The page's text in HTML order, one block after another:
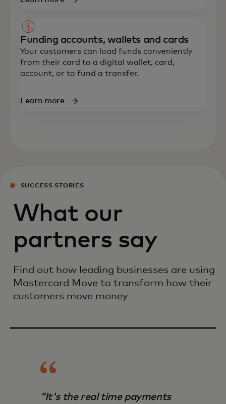
Funding accounts, wallets and cards
Your customers can load funds conveniently
from their card to a digital wallet, card,
account, or to fund a transfer.
Learn more
SUCCESS STORIES
What our
partners say
Find out how leading businesses are using
Mastercard Move to transform how their
customers move money
“It's the real time payments